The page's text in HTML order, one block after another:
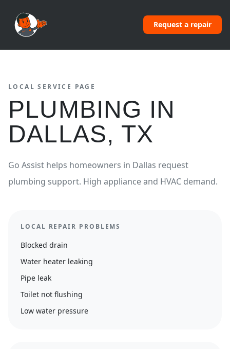
Request a repair
LOCAL SERVICE PAGE
PLUMBING IN
DALLAS, TX
Go Assist helps homeowners in Dallas request
plumbing support. High appliance and HVAC demand.
LOCAL REPAIR PROBLEMS
Blocked drain
Water heater leaking
Pipe leak
Toilet not flushing
Low water pressure